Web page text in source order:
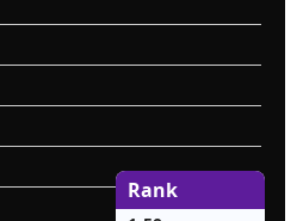
Rank